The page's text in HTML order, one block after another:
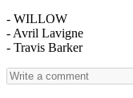
- WILLOW
- Avril Lavigne
- Travis Barker